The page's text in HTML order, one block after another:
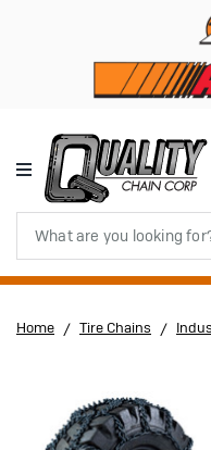
Home Tire Chains